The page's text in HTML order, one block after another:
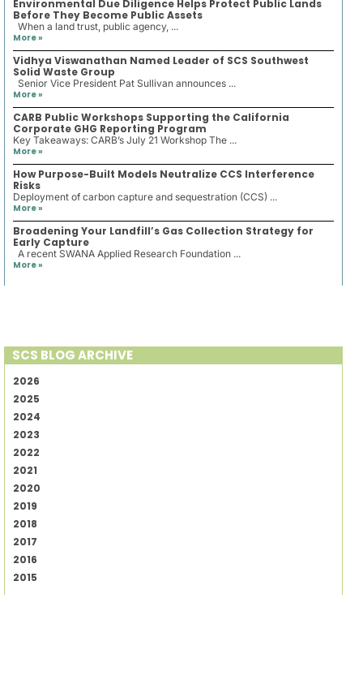
Environmental Due Diligence Helps Protect Public Lands
Before They Become Public Assets
When a land trust, public agency, ...
More »
Vidhya Viswanathan Named Leader of SCS Southwest
Solid Waste Group
Senior Vice President Pat Sullivan announces ...
More »
CARB Public Workshops Supporting the California
Corporate GHG Reporting Program
Key Takeaways: CARB’s July 21 Workshop The ...
More »
How Purpose-Built Models Neutralize CCS Interference
Risks
Deployment of carbon capture and sequestration (CCS) ...
More »
Broadening Your Landfill’s Gas Collection Strategy for
Early Capture
A recent SWANA Applied Research Foundation ...
More »
SCS BLOG ARCHIVE
2026
2025
2024
2023
2022
2021
2020
2019
2018
2017
2016
2015